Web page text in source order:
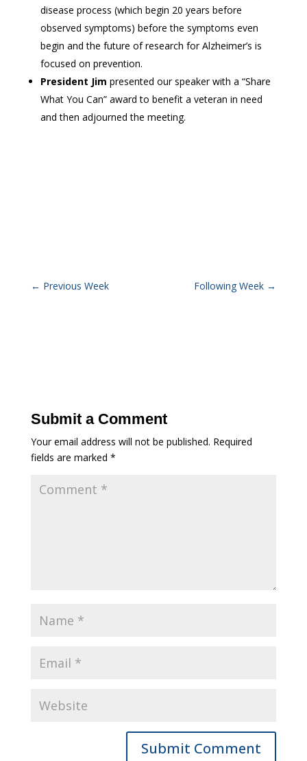
disease process (which begin 20 years before
observed symptoms) before the symptoms even
begin and the future of research for Alzheimer’s is
focused on prevention.
President Jim presented our speaker with a “Share
What You Can” award to benefit a veteran in need
and then adjourned the meeting.
← Previous Week Following Week →
Submit a Comment
Your email address will not be published. Required
fields are marked *